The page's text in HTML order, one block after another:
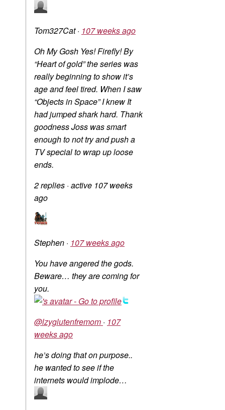
Tom327Cat· 107 weeks ago
Oh My Gosh Yes! Firefly! By
“Heart of gold” the series was
really beginning to show it’s
age and feel tired. When I saw
“Objects in Space” I knew It
had jumped shark hard. Thank
goodness Joss was smart
enough to not try and push a
TV special to wrap up loose
ends.
2 replies · active 107 weeks
ago
Stephen · 107 weeks ago
You have angered the gods.
Beware… they are coming for
you.
@lzyglutenfremom · 107
weeks ago
he’s doing that on purpose..
he wanted to see if the
internets would implode…